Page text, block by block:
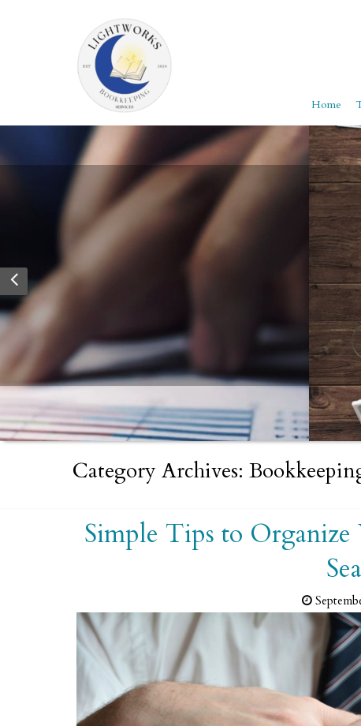
Home
Personalized
Whether you’re filing personal taxes or
→ Explore packages built for individuals and
Read more
Category Archives:
Simple Tips to